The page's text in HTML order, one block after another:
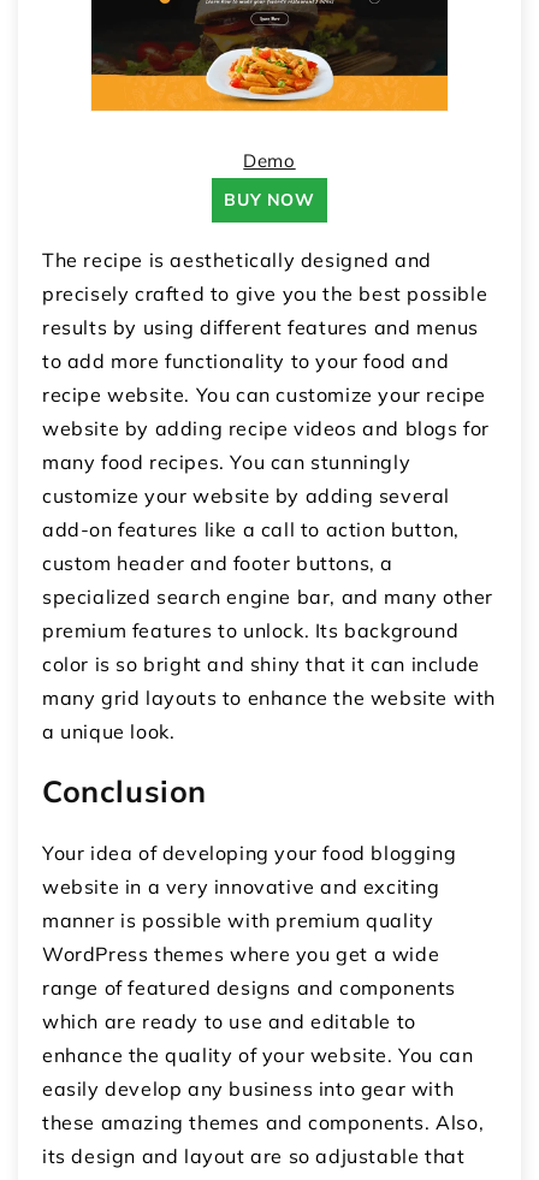
Demo
BUY NOW
The recipe is aesthetically designed and
precisely crafted to give you the best possible
results by using different features and menus
to add more functionality to your food and
recipe website. You can customize your recipe
website by adding recipe videos and blogs for
many food recipes. You can stunningly
customize your website by adding several
add-on features like a call to action button,
custom header and footer buttons, a
specialized search engine bar, and many other
premium features to unlock. Its background
color is so bright and shiny that it can include
many grid layouts to enhance the website with
a unique look.
Conclusion
Your idea of developing your food blogging
website in a very innovative and exciting
manner is possible with premium quality
WordPress themes where you get a wide
range of featured designs and components
which are ready to use and editable to
enhance the quality of your website. You can
easily develop any business into gear with
these amazing themes and components. Also,
its design and layout are so adjustable that